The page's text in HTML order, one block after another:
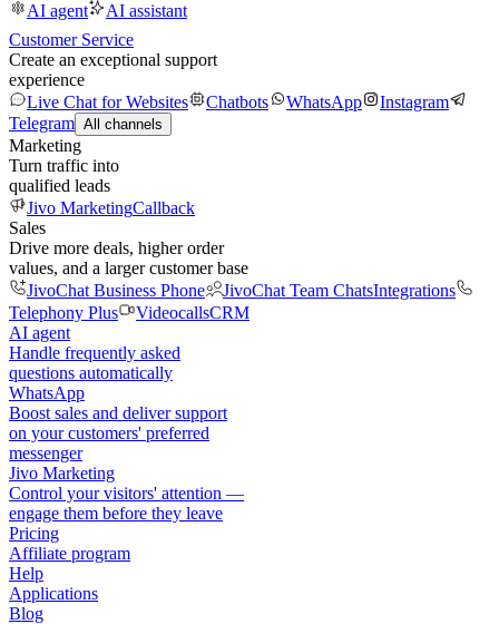
AI agent
AI assistant
Customer Service
Create an exceptional support
experience
Live Chat for Websites
Chatbots WhatsApp
Instagram
Telegram All channels
Marketing
Turn traffic into
qualified leads
Jivo MarketingCallback
Sales
Drive more deals, higher order
values, and a larger customer base
JivoChat Business Phone
JivoChat Team ChatsIntegrations
Telephony Plus
VideocallsCRM
AI agent
Handle frequently asked
questions automatically
WhatsApp
Boost sales and deliver support
on your customers' preferred
messenger
Jivo Marketing
Control your visitors' attention —
engage them before they leave
Pricing
Affiliate program
Help
Applications
Blog